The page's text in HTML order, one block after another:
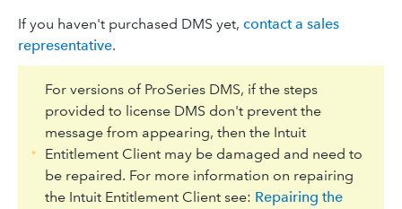
If you haven't purchased DMS yet, contact a sales
representative.
For versions of ProSeries DMS, if the steps
provided to license DMS don't prevent the
message from appearing, then the Intuit
Entitlement Client may be damaged and need to
be repaired. For more information on repairing
the Intuit Entitlement Client see: Repairing the